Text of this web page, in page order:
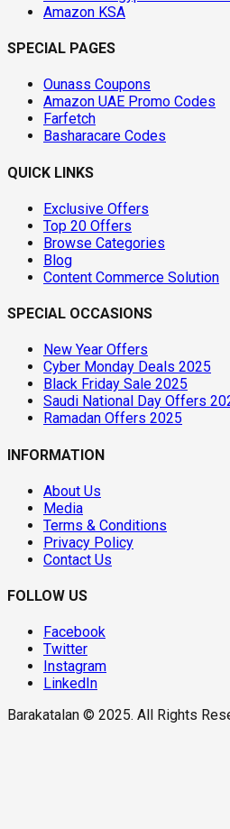
Amazon KSA
SPECIAL PAGES
Ounass Coupons
Amazon UAE Promo Codes
Farfetch
Basharacare Codes
QUICK LINKS
Exclusive Offers
Top 20 Offers
Browse Categories
Blog
Content Commerce Solution
SPECIAL OCCASIONS
New Year Offers
Cyber Monday Deals 2025
Black Friday Sale 2025
Saudi National Day Offers
Ramadan Offers 2025
INFORMATION
About Us
Media
Terms & Conditions
Privacy Policy
Contact Us
FOLLOW US
Facebook
Twitter
Instagram
LinkedIn
Barakatalan © 2025. All Rights